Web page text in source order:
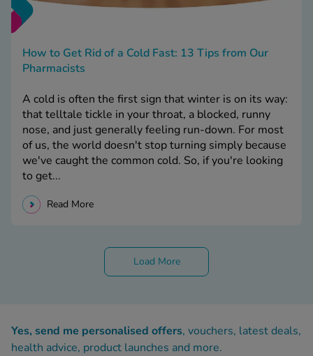
How to Get Rid of a Cold Fast: 13 Tips from Our
Pharmacists
A cold is often the first sign that winter is on its way:
that telltale tickle in your throat, a blocked, runny
nose, and just generally feeling run-down. For most
of us, the world doesn't stop turning simply because
we've caught the common cold. So, if you're looking
to get...
Read More
Load More
Yes, send me personalised offers, vouchers, latest deals,
health advice, product launches and more.